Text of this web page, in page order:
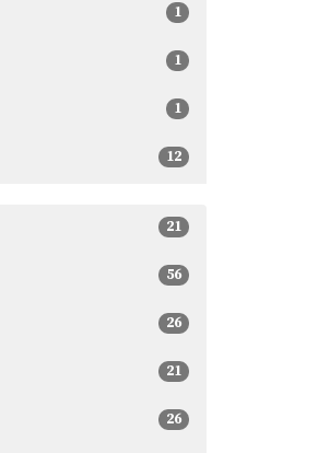
1
1
1
12
21
56
26
21
26